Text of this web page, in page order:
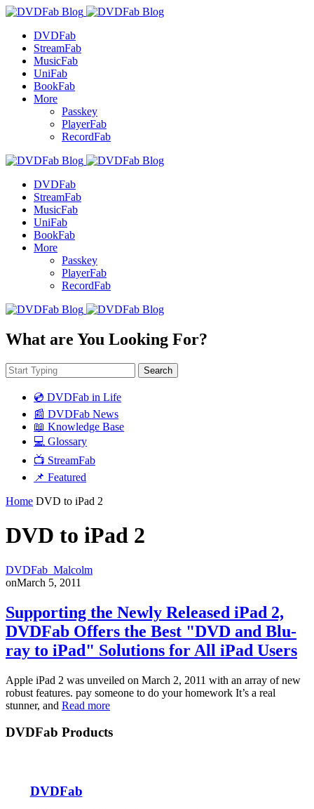
DVDFab
StreamFab
MusicFab
UniFab
BookFab
More
Passkey
PlayerFab
RecordFab
DVDFab
StreamFab
MusicFab
UniFab
BookFab
More
Passkey
PlayerFab
RecordFab
What are You Looking For?
Search
💿 DVDFab in Life
📰 DVDFab News
📖 Knowledge Base
💻 Glossary
📺 StreamFab
📌 Featured
Home DVD to iPad 2
DVD to iPad 2
DVDFab_Malcolm
onMarch 5, 2011
Supporting the Newly Released iPad 2,
DVDFab Offers the Best "DVD and Blu-
ray to iPad" Solutions for All iPad Users
Apple iPad 2 was unveiled on March 2, 2011 with an array of new
robust features. pay someone to do your homework It’s a real
stunner, and Read more
DVDFab Products
DVDFab